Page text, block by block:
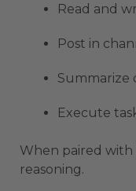
Read and
Post in
Summarize
Execute
When paired with
reasoning.